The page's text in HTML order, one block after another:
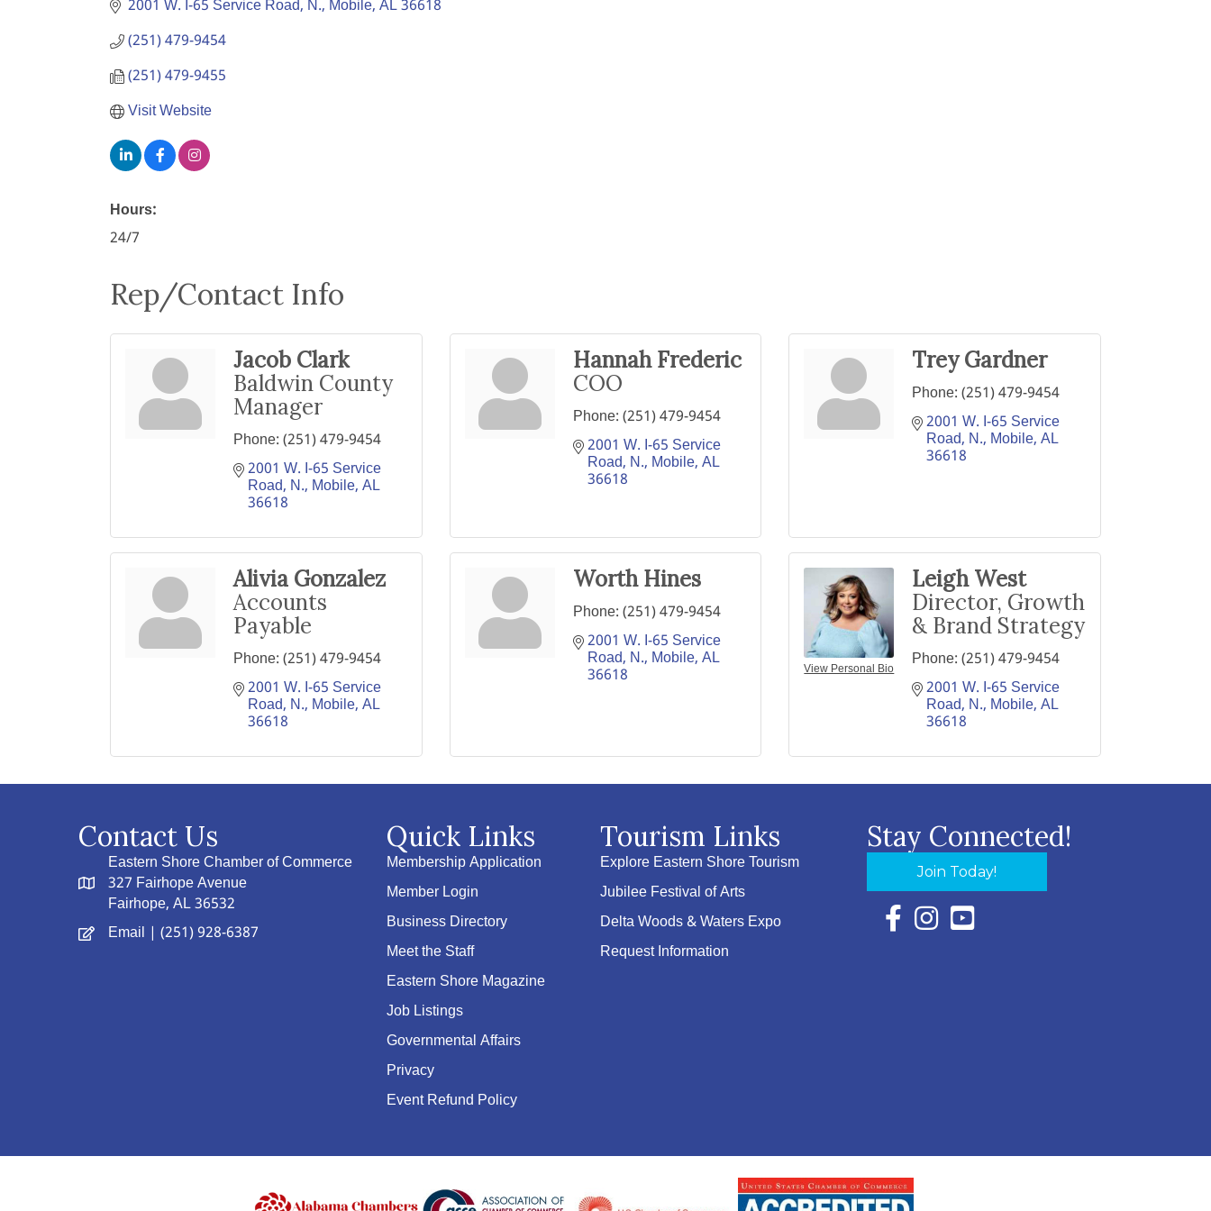
2001 W. I-65 Service Road, N. Mobile AL36618
(251) 479-9454
(251) 479-9455
Visit Website
Hours:
24/7
Rep/Contact Info
Jacob Clark
Baldwin County
Manager
Phone:(251) 479-9454
2001 W. I-65 Service
Road, N. Mobile AL
36618
Hannah Frederic
COO
Phone:(251) 479-9454
2001 W. I-65 Service
Road, N. Mobile AL
36618
Trey Gardner
Phone:(251) 479-9454
2001 W. I-65 Service
Road, N. Mobile AL
36618
Alivia Gonzalez
Accounts
Payable
Phone:(251) 479-9454
2001 W. I-65 Service
Road, N. Mobile AL
36618
Worth Hines
Phone:(251) 479-9454
2001 W. I-65 Service
Road, N. Mobile AL
36618 View Personal Bio
Leigh West
Director, Growth
& Brand Strategy
Phone:(251) 479-9454
2001 W. I-65 Service
Road, N. Mobile AL
36618
Contact Us
Eastern Shore Chamber of Commerce
327 Fairhope Avenue
Fairhope, AL 36532
Email | (251) 928-6387
Quick Links
Membership Application
Member Login
Business Directory
Meet the Staff
Eastern Shore Magazine
Job Listings
Governmental Affairs
Privacy
Event Refund Policy
Tourism Links
Explore Eastern Shore Tourism
Jubilee Festival of Arts
Delta Woods & Waters Expo
Request Information
Stay Connected!
Join Today!
Facebook Icon with link to Eastern Shore
Instagram Icon with link to Eastern Shore
YouTube Icon with link to Eastern